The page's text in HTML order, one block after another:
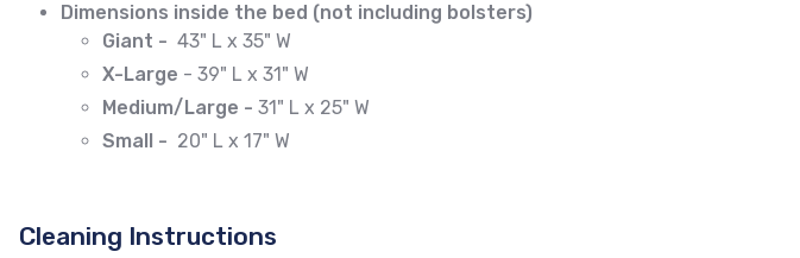
Dimensions inside the bed (not including bolsters)
Giant - 43" L x 35" W
X-Large - 39" L x 31" W
Medium/Large - 31" L x 25" W
Small - 20" L x 17" W
Cleaning Instructions